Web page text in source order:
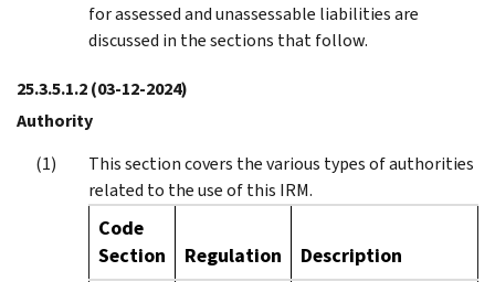
for assessed and unassessable liabilities are
discussed in the sections that follow.
25.3.5.1.2(03-12-2024)
Authority
This section covers the various types of authorities
related to the use of this IRM.
Code
Section
Regulation Description